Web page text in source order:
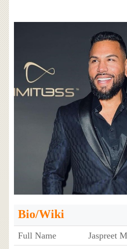
Bio/Wiki
Full Name
Jaspreet